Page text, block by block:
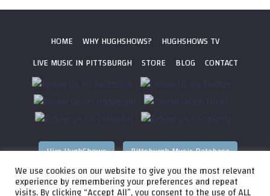
HOME WHY HUGHSHOWS?
HUGHSHOWS TV
LIVE MUSIC IN PITTSBURGH
STORE BLOG CONTACT
Hire HughShows Pittsburgh Music Database
All photos ©2026 HughShows Productions, LLC. All Rights
We use cookies on our website to give you the most relevant
experience by remembering your preferences and repeat
visits. By clicking “Accept All”, you consent to the use of ALL